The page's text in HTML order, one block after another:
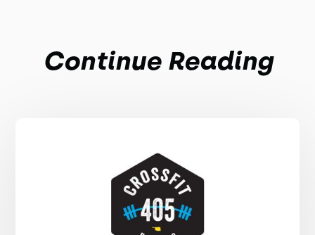
Continue Reading